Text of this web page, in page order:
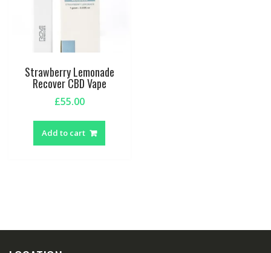
Strawberry Lemonade
Recover CBD Vape
£55.00
Add to cart